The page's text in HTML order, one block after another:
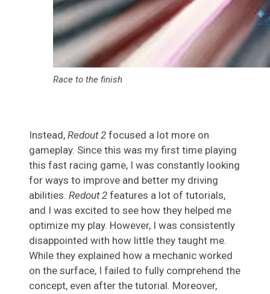
Race to the finish
Instead, Redout 2 focused a lot more on
gameplay. Since this was my first time playing
this fast racing game, I was constantly looking
for ways to improve and better my driving
abilities. Redout 2 features a lot of tutorials,
and I was excited to see how they helped me
optimize my play. However, I was consistently
disappointed with how little they taught me.
While they explained how a mechanic worked
on the surface, I failed to fully comprehend the
concept, even after the tutorial. Moreover,